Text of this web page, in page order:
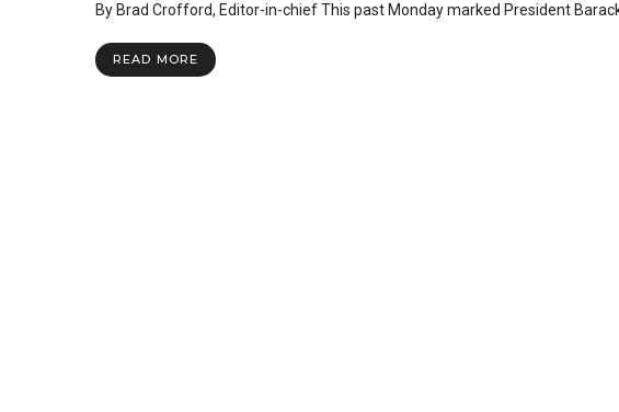
should
By Brad Crofford, Editor-in-chief This past Monday marked President
READ MORE